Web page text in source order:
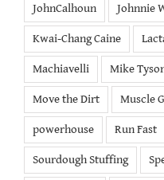
JohnCalhoun Johnnie
Kwai-Chang Caine
Machiavelli Mike
Move the Dirt Muscle
powerhouse Run Fast
Sourdough Stuffing